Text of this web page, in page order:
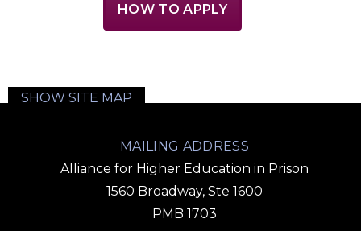
HOW TO APPLY
SHOW SITE MAP
MAILING ADDRESS
Alliance for Higher Education in Prison
1560 Broadway, Ste 1600
PMB 1703